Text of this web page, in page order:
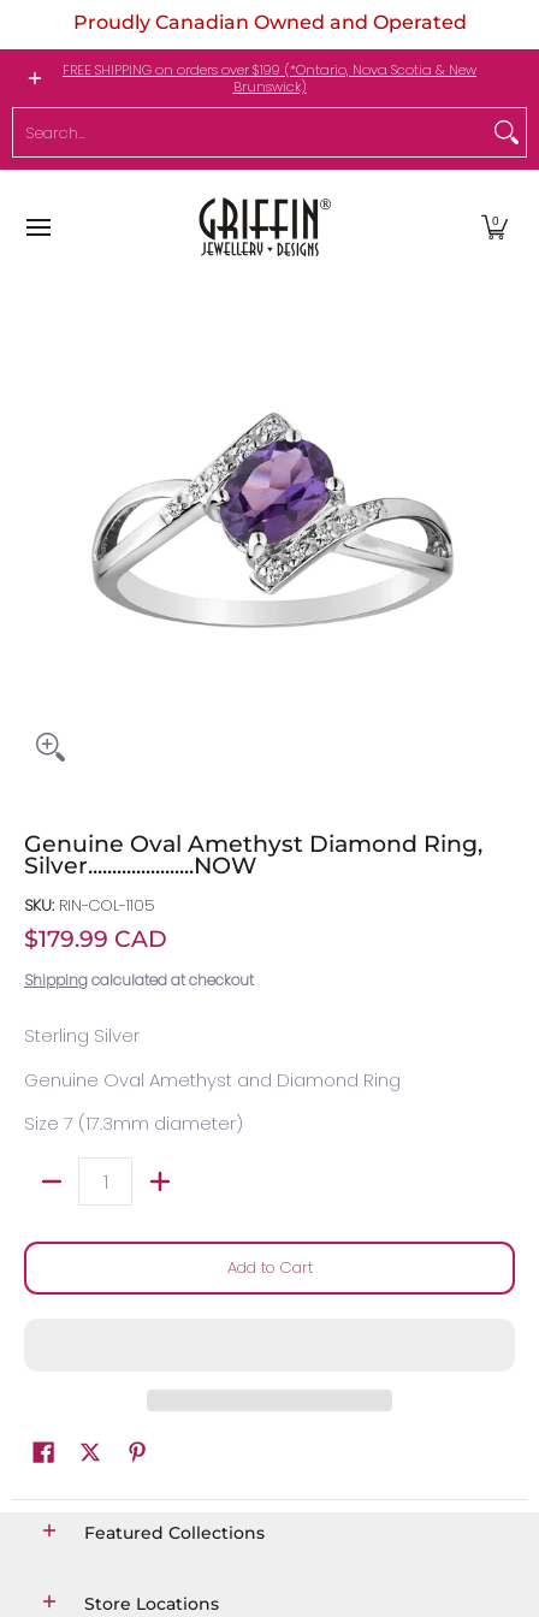
Skip to Main Content
Proudly Canadian Owned and Operated
Engagement Rings Jewellery My Birthstone
FREE SHIPPING on orders over $199 (*Ontario, Nova Scotia & New
Brunswick)
Search...
0
Genuine Oval Amethyst Diamond Ring,
Silver......................NOW
SKU: RIN-COL-1105
$179.99 CAD
Shippingcalculated at checkout
Sterling Silver
Genuine Oval Amethyst and Diamond Ring
Size 7 (17.3mm diameter)
Quantity
Add to Cart
Featured Collections
Store Locations